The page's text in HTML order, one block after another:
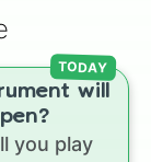
will
you play
TODAY